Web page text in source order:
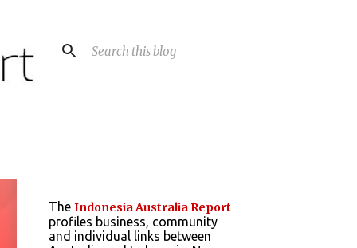
The Indonesia Australia Report
profiles business, community
and individual links between